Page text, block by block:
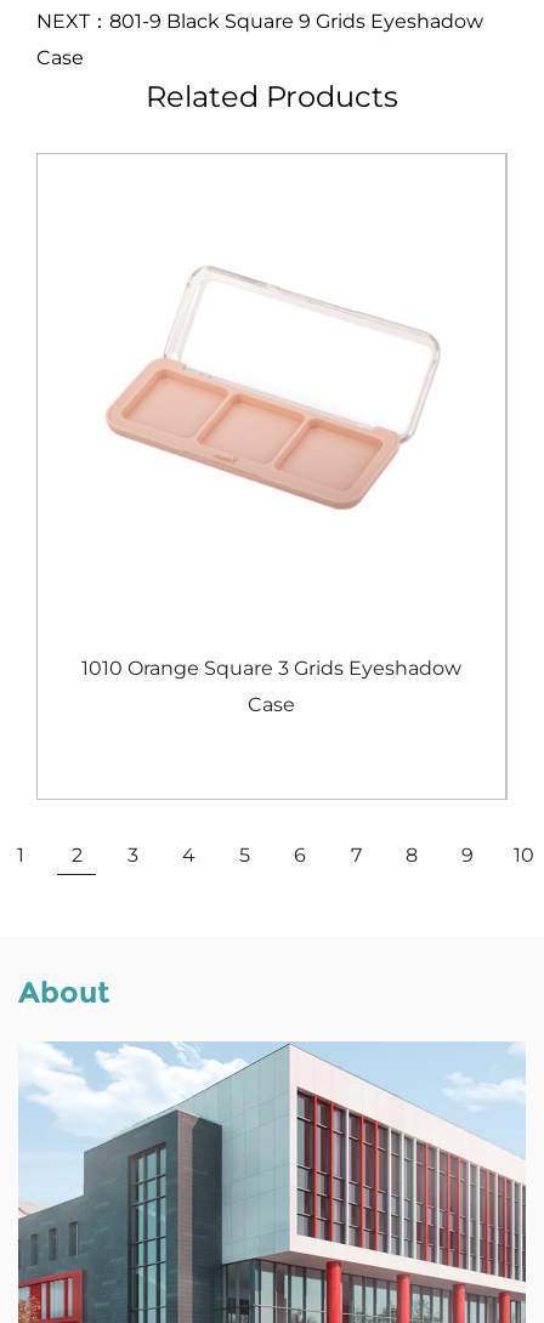
NEXT：801-9 Black Square 9 Grids Eyeshadow
Case
Related Products
1010 Orange Square 3 Grids Eyeshadow
Case
1 2 3 4 5 6 7 8 9 10
About